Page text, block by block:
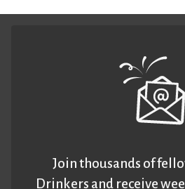
Join thousands of
Drinkers and receive